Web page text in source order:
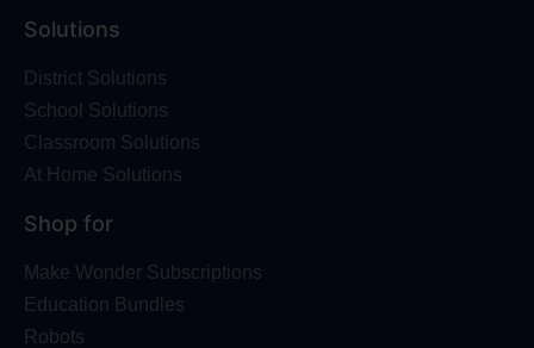
Solutions
District Solutions
School Solutions
Classroom Solutions
At Home Solutions
Shop for
Make Wonder Subscriptions
Education Bundles
Robots